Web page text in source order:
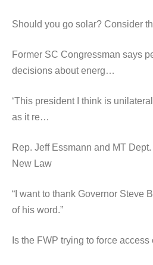
Should you go solar? Consider
Former SC Congressman says
decisions about energ…
‘This president I think is
as it re…
Rep. Jeff Essmann and MT
New Law
“I want to thank Governor Steve
of his word.”
Is the FWP trying to force